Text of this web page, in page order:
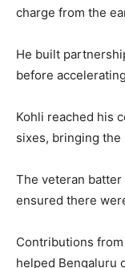
charge from the
He built
before
Kohli reached his
sixes, bringing
The veteran
ensured there
Contributions from
helped Bengaluru